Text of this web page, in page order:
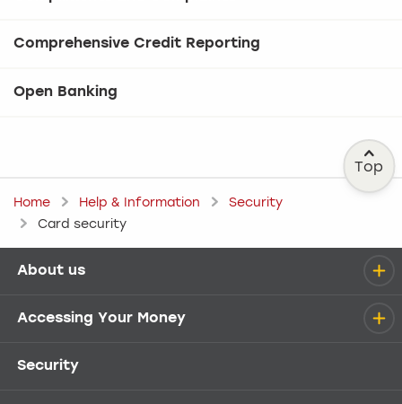
Comprehensive Credit Reporting
Open Banking
Top
Home Help & Information
Security
Card security
Help menu
About us
Accessing Your Money
Security